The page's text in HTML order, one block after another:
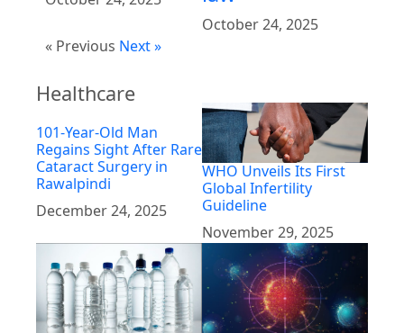
October 24, 2025
« Previous Next »
Healthcare
101-Year-Old Man
Regains Sight After Rare
Cataract Surgery in
Rawalpindi
December 24, 2025
WHO Unveils Its First
Global Infertility
Guideline
November 29, 2025